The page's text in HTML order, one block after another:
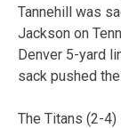
Tannehill was
Jackson on
Denver 5-yard
sack pushed
The Titans (2-